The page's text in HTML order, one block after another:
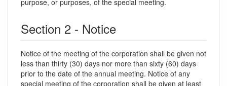
Section 2 - Notice
Notice of the meeting of the corporation shall be given not
less than thirty (30) days nor more than sixty (60) days
prior to the date of the annual meeting. Notice of any
special meeting of the corporation shall be given at least